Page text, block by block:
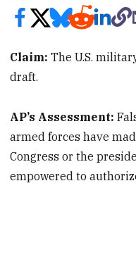
Claim: The U.S.
draft.
AP’s Assessment:
armed forces have
Congress or the
empowered to